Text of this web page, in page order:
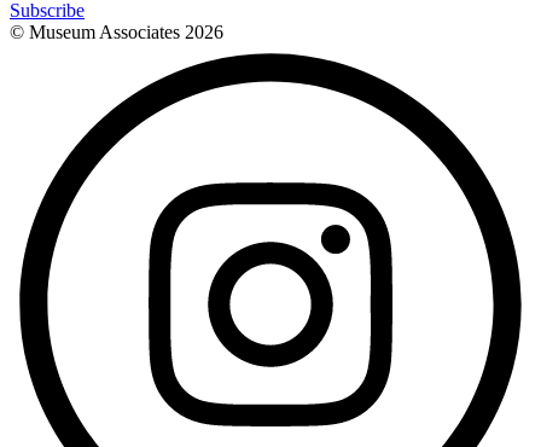
Subscribe
© Museum Associates 2026